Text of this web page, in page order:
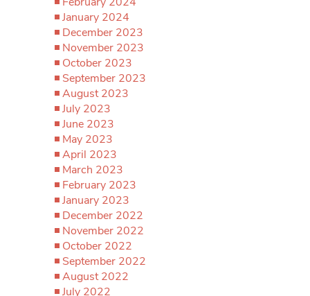
January 2024
December 2023
November 2023
October 2023
September 2023
August 2023
July 2023
June 2023
May 2023
April 2023
March 2023
February 2023
January 2023
December 2022
November 2022
October 2022
September 2022
August 2022
July 2022